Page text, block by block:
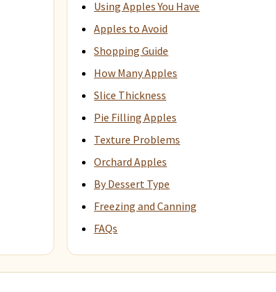
Using Apples You Have
Apples to Avoid
Shopping Guide
How Many Apples
Slice Thickness
Pie Filling Apples
Texture Problems
Orchard Apples
By Dessert Type
Freezing and Canning
FAQs